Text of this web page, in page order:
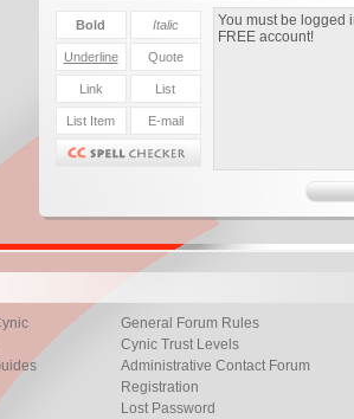
General Forum Rules
Cynic Trust Levels
Administrative Contact Forum
Registration
Lost Password